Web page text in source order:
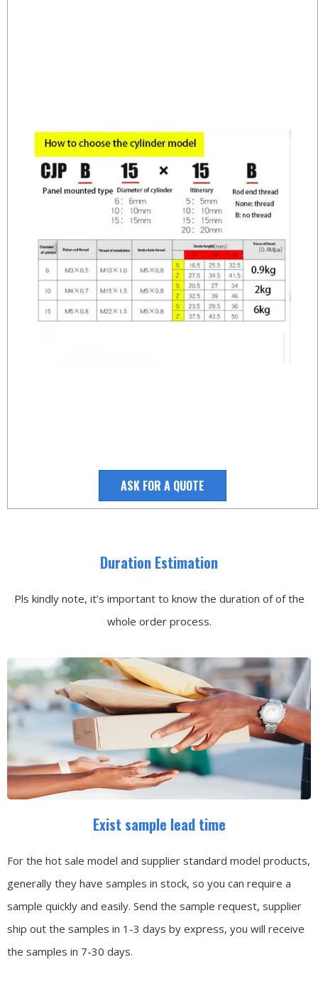
ASK FOR A QUOTE
Duration Estimation
Pls kindly note, it’s important to know the duration of of the
whole order process.
Exist sample lead time
For the hot sale model and supplier standard model products,
generally they have samples in stock, so you can require a
sample quickly and easily. Send the sample request, supplier
ship out the samples in 1-3 days by express, you will receive
the samples in 7-30 days.